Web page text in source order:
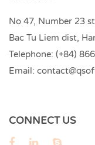
No 47, Number 23
Bac Tu Liem dist,
Telephone: (+84)
Email:
CONNECT US